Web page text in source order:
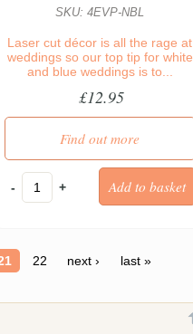
SKU: 4EVP-NBL
Laser cut décor is all the rage at
weddings so our top tip for white
and blue weddings is to...
£12.95
Find out more
- +
22 next › last »